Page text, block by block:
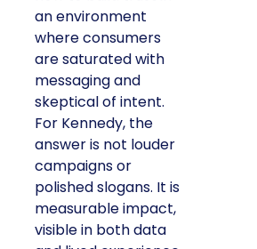
an environment
where consumers
are saturated with
messaging and
skeptical of intent.
For Kennedy, the
answer is not louder
campaigns or
polished slogans. It is
measurable impact,
visible in both data